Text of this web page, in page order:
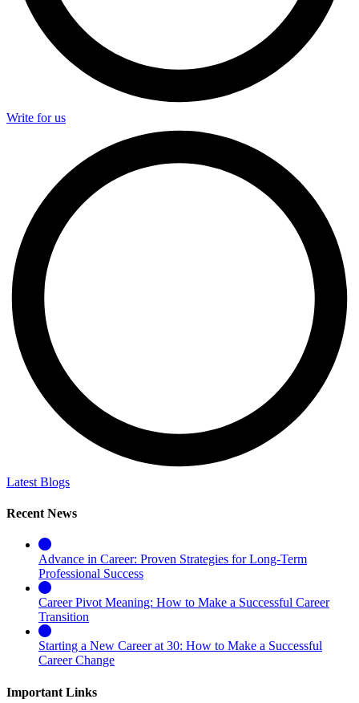
Write for us
Latest Blogs
Recent News
Advance in Career: Proven Strategies for Long-Term
Professional Success
Career Pivot Meaning: How to Make a Successful Career
Transition
Starting a New Career at 30: How to Make a Successful
Career Change
Important Links